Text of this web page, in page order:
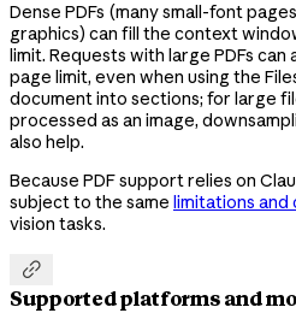
Dense PDFs (many small-font
graphics) can fill the context
limit. Requests with large PDFs
page limit, even when using the
document into sections; for large
processed as an image,
also help.
Because PDF support relies on
subject to the same limitations and
vision tasks.

Supported platforms and